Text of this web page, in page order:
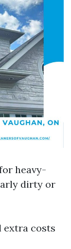
heavy-
dirty or
extra costs